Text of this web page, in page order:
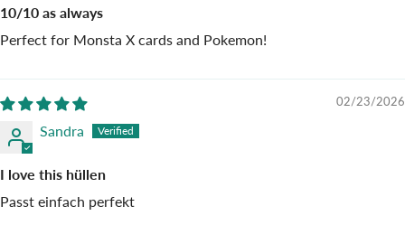
10/10 as always
Perfect for Monsta X cards and Pokemon!
02/23/2026
Sandra
I love this hüllen
Passt einfach perfekt